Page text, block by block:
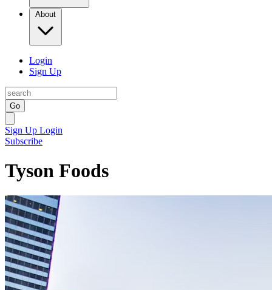
About
Login
Sign Up
Go
Sign Up Login
Subscribe
Tyson Foods